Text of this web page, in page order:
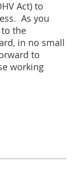
Act) to
As you
the
in no small
to
working